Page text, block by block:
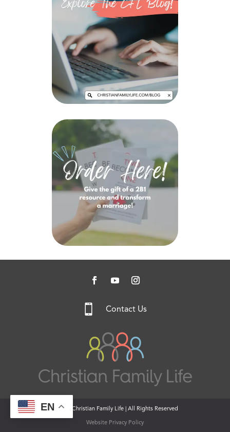
 Contact Us
© 2026 Christian Family Life | All Rights Reserved
Website Privacy Policy
EN